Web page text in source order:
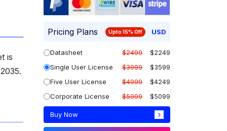
is
Pricing Plans Upto 15% Off USD
Datasheet $2499
$2249
Single User License
$3999
$3599
Five User License
$4999
$4249
Corporate License
$5999 $5099
Buy Now